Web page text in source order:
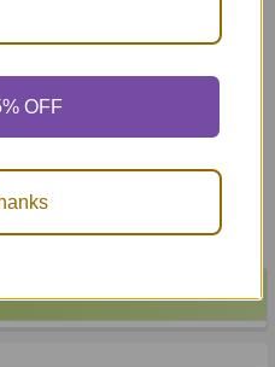
Irregular Verbs Fun Deck
$24.25
OFF